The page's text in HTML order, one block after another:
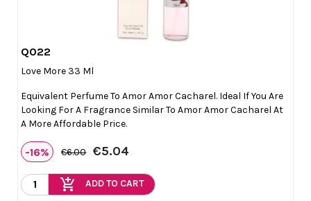
Q022
Love More 33 Ml
Equivalent Perfume To Amor Amor Cacharel. Ideal If You Are
Looking For A Fragrance Similar To Amor Amor Cacharel At
A More Affordable Price.
-16% €6.00 €5.04
add_shopping_cart ADD TO CART